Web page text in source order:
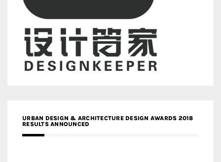
URBAN DESIGN & ARCHITECTURE DESIGN AWARDS 2018
RESULTS ANNOUNCED